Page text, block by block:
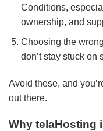
Conditions,
ownership, and
Choosing the
don’t stay stuck on
Avoid these, and
out there.
Why telaHosting